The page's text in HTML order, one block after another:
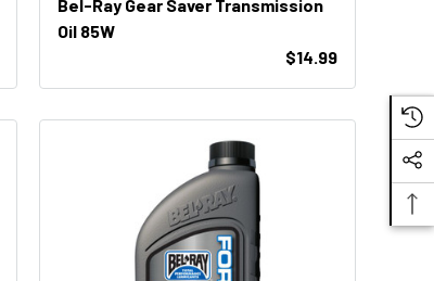
Bel-Ray Gear Saver Transmission
Oil 85W
$14.99